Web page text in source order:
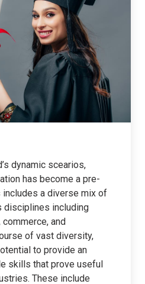
dynamic scearios,
has become a pre-
a diverse mix of
disciplines including
and
of vast diversity,
to provide an
skills that prove useful
These include